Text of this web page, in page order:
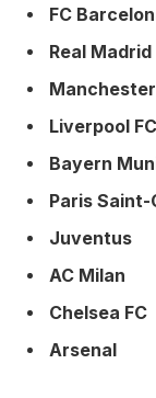
FC
Real Madrid
Liverpool FC
Bayern
Paris Saint-
Juventus
AC Milan
Chelsea FC
Arsenal